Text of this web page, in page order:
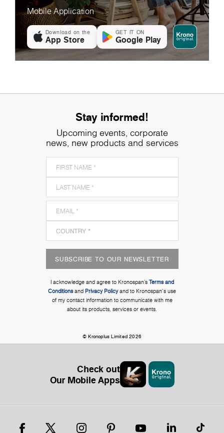
Mobile Application
Download on the
App Store
GET IT ON
Google Play
Stay informed!
Upcoming events, corporate
news, new products and services
SUBSCRIBE TO OUR NEWSLETTER
I acknowledge and agree to Kronospan’s Terms and
Conditionsand Privacy Policyand to Kronospan's use
of my contact information to communicate with me
about its products, services or events.
© Kronoplus Limited 2026
Check out
Our Mobile Apps